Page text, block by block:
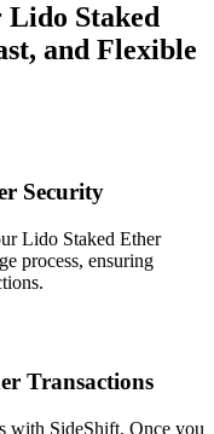
Lido Staked
and Flexible
Security
Lido Staked Ether
process, ensuring
Transactions
with SideShift. Once you